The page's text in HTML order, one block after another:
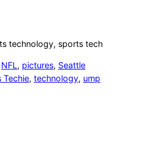
technology, sports tech
NFL, pictures, Seattle
Techie, technology, ump